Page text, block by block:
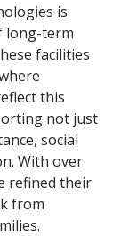
is
long-term
facilities
this
not just
social
With over
refined their
from